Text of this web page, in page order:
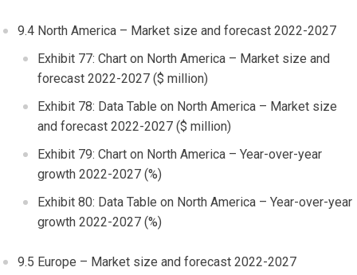
9.4 North America – Market size and forecast 2022-2027
Exhibit 77: Chart on North America – Market size and
forecast 2022-2027 ($ million)
Exhibit 78: Data Table on North America – Market size
and forecast 2022-2027 ($ million)
Exhibit 79: Chart on North America – Year-over-year
growth 2022-2027 (%)
Exhibit 80: Data Table on North America – Year-over-year
growth 2022-2027 (%)
9.5 Europe – Market size and forecast 2022-2027